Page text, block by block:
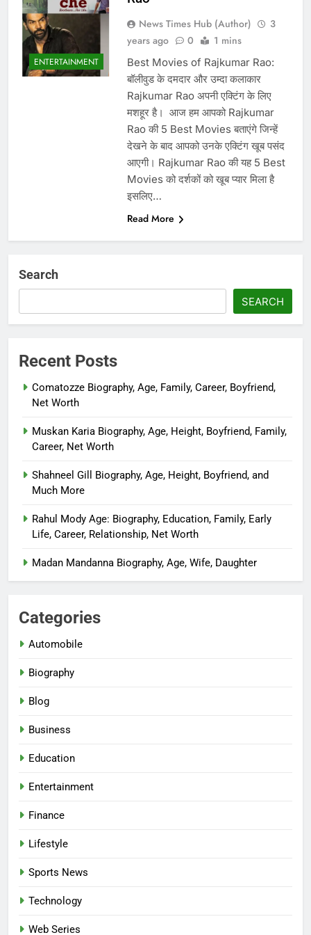
ENTERTAINMENT
News Times Hub (Author)
3
years ago
0 1 mins
Best Movies of Rajkumar Rao:
बॉलीवुड के दमदार और उम्दा कलाकार
Rajkumar Rao अपनी एक्टिंग के लिए
मशहूर है। ‌ आज हम आपको Rajkumar
Rao की 5 Best Movies बताएंगे जिन्हें
देखने के बाद आपको उनके एक्टिंग खूब पसंद
आएगी। Rajkumar Rao की यह 5 Best
Movies को दर्शकों को खूब प्यार मिला है
इसलिए…
Read More
Search
SEARCH
Recent Posts
Comatozze Biography, Age, Family, Career, Boyfriend,
Net Worth
Muskan Karia Biography, Age, Height, Boyfriend, Family,
Career, Net Worth
Shahneel Gill Biography, Age, Height, Boyfriend, and
Much More
Rahul Mody Age: Biography, Education, Family, Early
Life, Career, Relationship, Net Worth
Madan Mandanna Biography, Age, Wife, Daughter
Categories
Automobile
Biography
Blog
Business
Education
Entertainment
Finance
Lifestyle
Sports News
Technology
Web Series